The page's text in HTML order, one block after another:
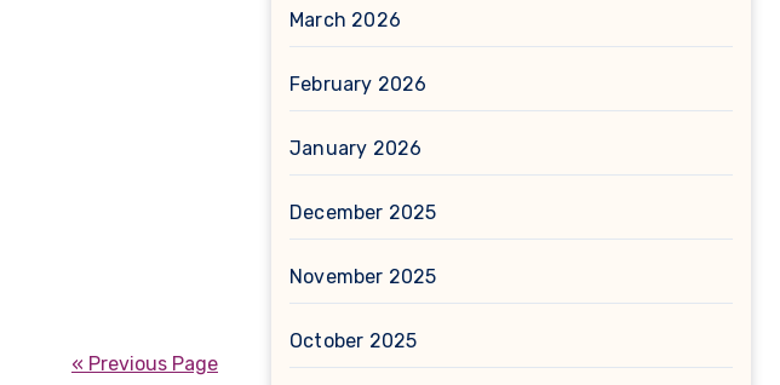
« Previous Page
March 2026
February 2026
January 2026
December 2025
November 2025
October 2025